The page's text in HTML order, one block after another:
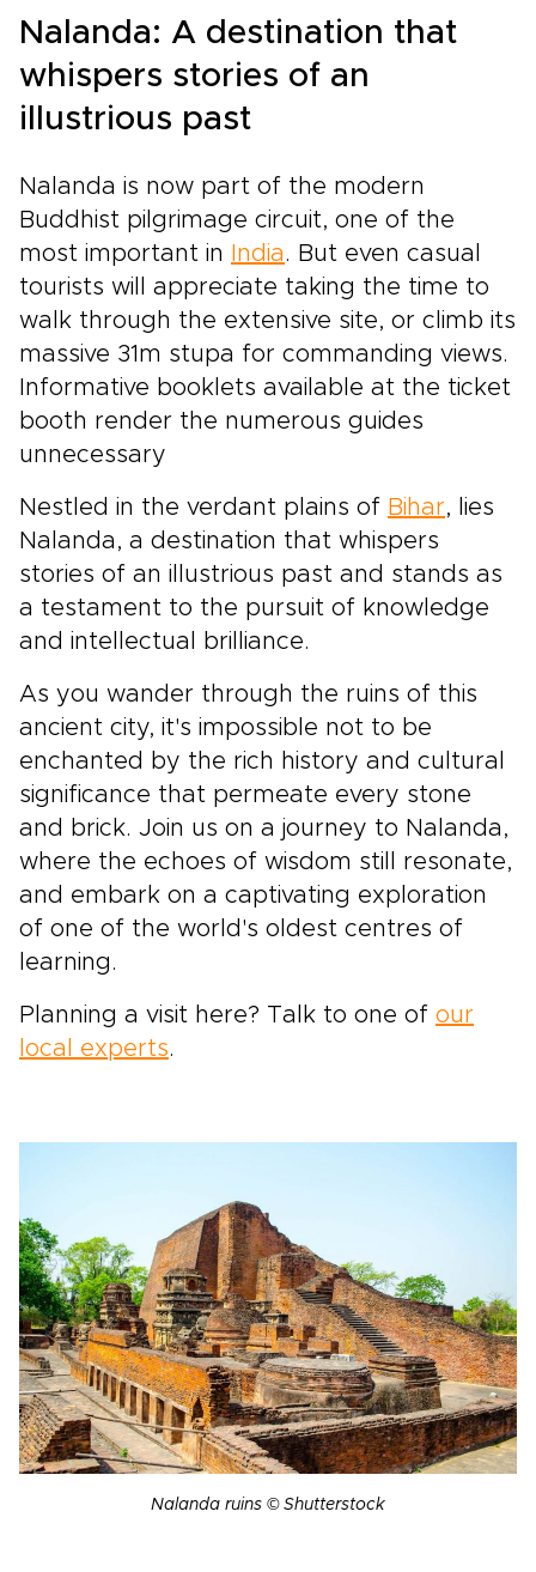
Nalanda: A destination that
whispers stories of an
illustrious past
Nalanda is now part of the modern
Buddhist pilgrimage circuit, one of the
most important in
India. But even casual
tourists will appreciate taking the time to
walk through the extensive site, or climb its
massive 31m stupa for commanding views.
Informative booklets available at the ticket
booth render the numerous guides
unnecessary
Nestled in the verdant plains of Bihar, lies
Nalanda, a destination that whispers
stories of an illustrious past and stands as
a testament to the pursuit of knowledge
and intellectual brilliance.
As you wander through the ruins of this
ancient city, it's impossible not to be
enchanted by the rich history and cultural
significance that permeate every stone
and brick. Join us on a journey to Nalanda,
where the echoes of wisdom still resonate,
and embark on a captivating exploration
of one of the world's oldest centres of
learning.
Planning a visit here? Talk to one of our
local experts.
Nalanda ruins © Shutterstock